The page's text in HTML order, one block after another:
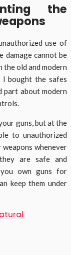
the
use of
damage cannot be
old and modern
I bought the safes
part about modern
guns, but at the
to unauthorized
weapons whenever
are safe and
own guns for
keep them under